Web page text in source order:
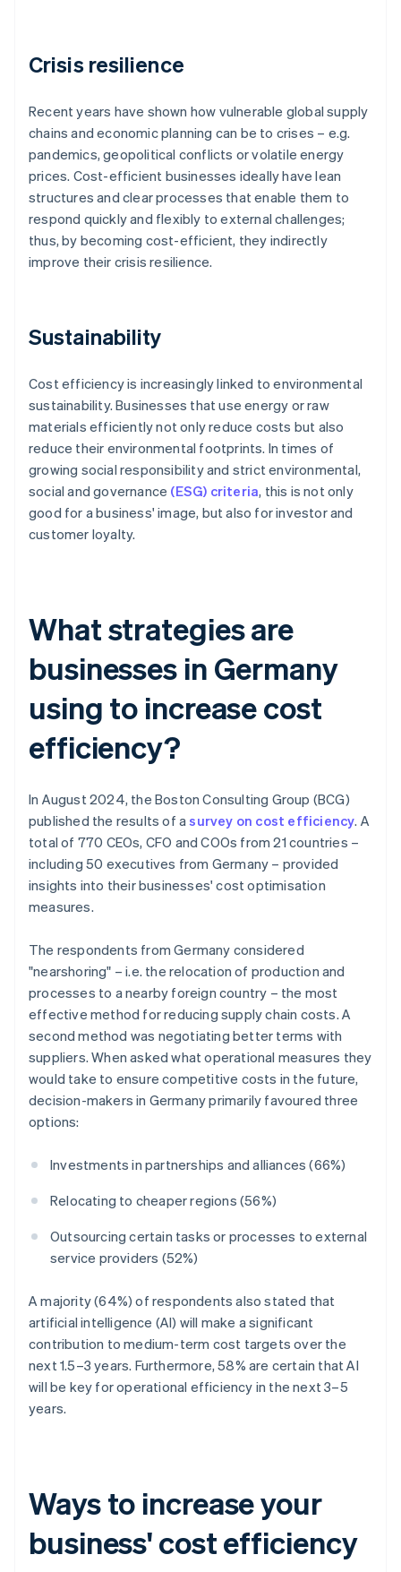
Crisis resilience
Recent years have shown how vulnerable global supply
chains and economic planning can be to crises – e.g.
pandemics, geopolitical conflicts or volatile energy
prices. Cost-efficient businesses ideally have lean
structures and clear processes that enable them to
respond quickly and flexibly to external challenges;
thus, by becoming cost-efficient, they indirectly
improve their crisis resilience.
Sustainability
Cost efficiency is increasingly linked to environmental
sustainability. Businesses that use energy or raw
materials efficiently not only reduce costs but also
reduce their environmental footprints. In times of
growing social responsibility and strict environmental,
social and governance (ESG) criteria, this is not only
good for a business' image, but also for investor and
customer loyalty.
What strategies are
businesses in Germany
using to increase cost
efficiency?
In August 2024, the Boston Consulting Group (BCG)
published the results of asurvey on cost efficiency. A
total of 770 CEOs, CFO and COOs from 21 countries –
including 50 executives from Germany – provided
insights into their businesses' cost optimisation
measures.
The respondents from Germany considered
"nearshoring" – i.e. the relocation of production and
processes to a nearby foreign country – the most
effective method for reducing supply chain costs. A
second method was negotiating better terms with
suppliers. When asked what operational measures they
would take to ensure competitive costs in the future,
decision-makers in Germany primarily favoured three
options:
Investments in partnerships and alliances (66%)
Relocating to cheaper regions (56%)
Outsourcing certain tasks or processes to external
service providers (52%)
A majority (64%) of respondents also stated that
artificial intelligence (AI) will make a significant
contribution to medium-term cost targets over the
next 1.5–3 years. Furthermore, 58% are certain that AI
will be key for operational efficiency in the next 3–5
years.
Ways to increase your
business' cost efficiency